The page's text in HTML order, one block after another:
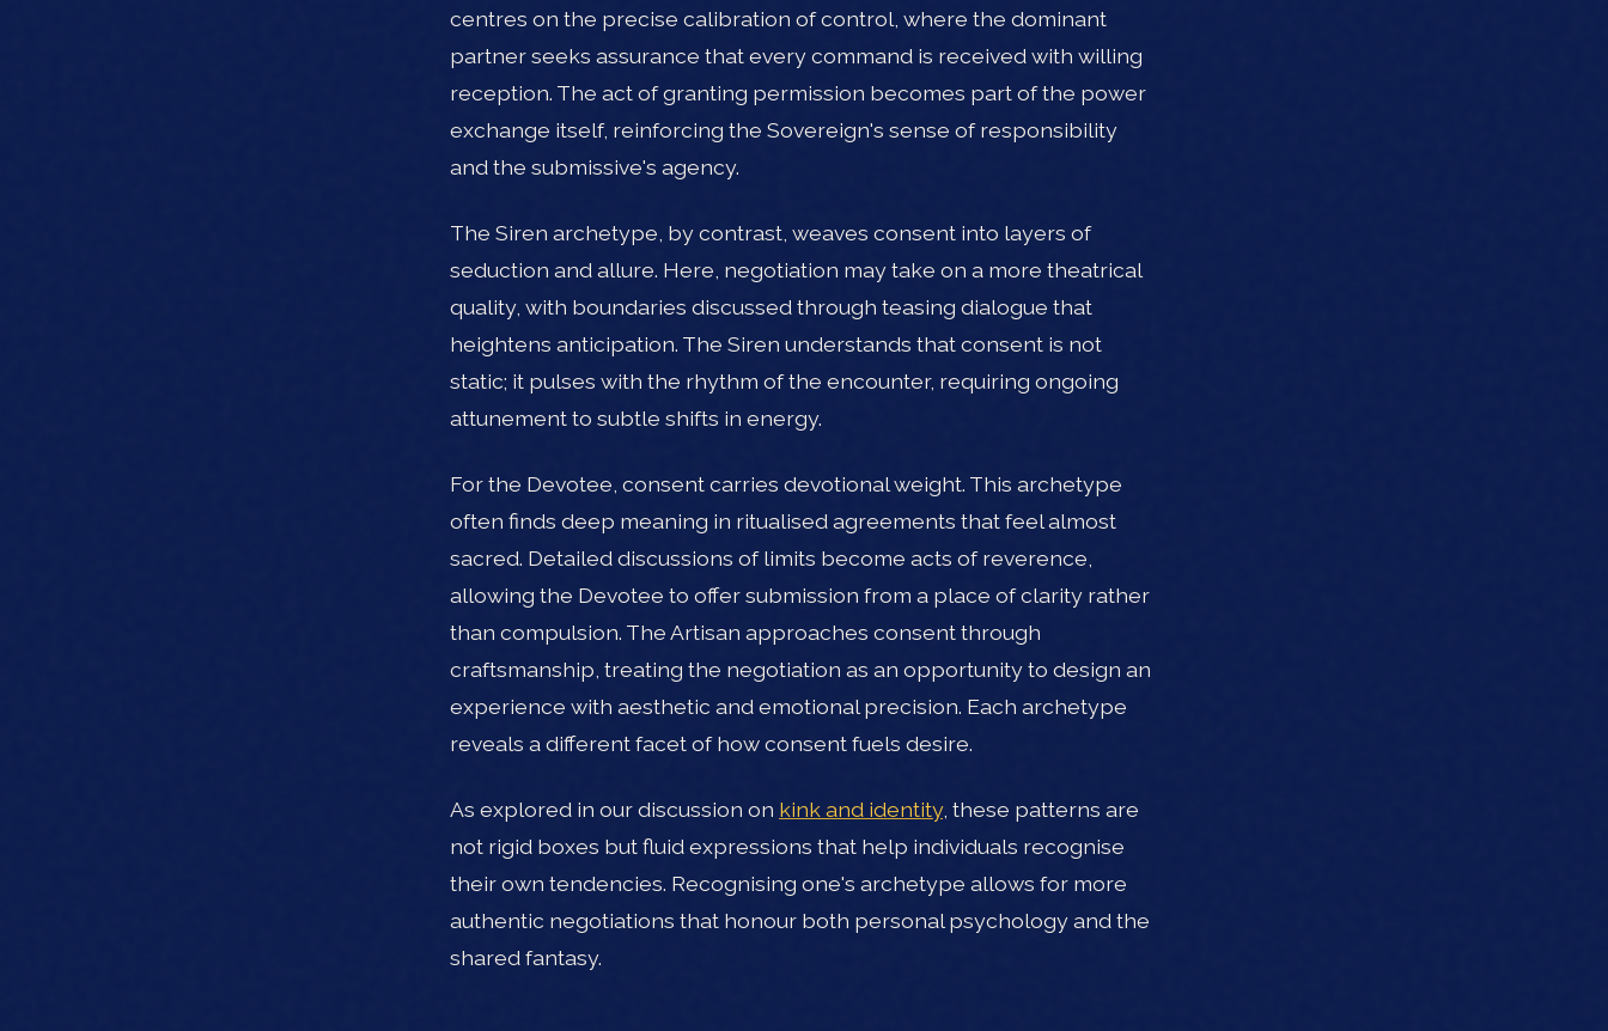
centres on the precise calibration of control, where the dominant
partner seeks assurance that every command is received with willing
reception. The act of granting permission becomes part of the power
exchange itself, reinforcing the Sovereign's sense of responsibility
and the submissive's agency.
The Siren archetype, by contrast, weaves consent into layers of
seduction and allure. Here, negotiation may take on a more theatrical
quality, with boundaries discussed through teasing dialogue that
heightens anticipation. The Siren understands that consent is not
static; it pulses with the rhythm of the encounter, requiring ongoing
attunement to subtle shifts in energy.
For the Devotee, consent carries devotional weight. This archetype
often finds deep meaning in ritualised agreements that feel almost
sacred. Detailed discussions of limits become acts of reverence,
allowing the Devotee to offer submission from a place of clarity rather
than compulsion. The Artisan approaches consent through
craftsmanship, treating the negotiation as an opportunity to design an
experience with aesthetic and emotional precision. Each archetype
reveals a different facet of how consent fuels desire.
As explored in our discussion on kink and identity, these patterns are
not rigid boxes but fluid expressions that help individuals recognise
their own tendencies. Recognising one's archetype allows for more
authentic negotiations that honour both personal psychology and the
shared fantasy.